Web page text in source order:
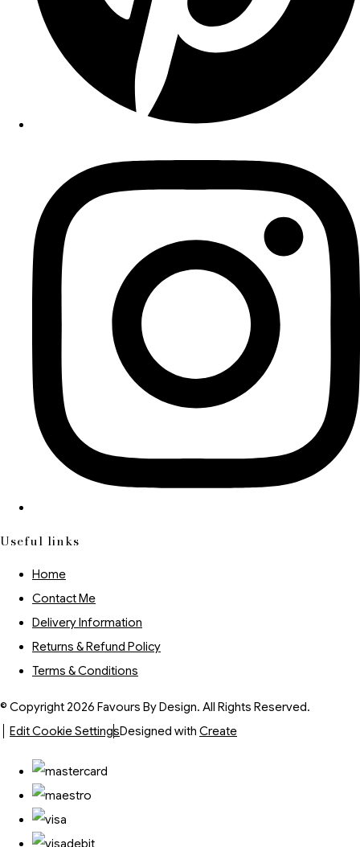
Useful links
Home
Contact Me
Delivery Information
Returns & Refund Policy
Terms & Conditions
© Copyright 2026 Favours By Design. All Rights Reserved.
Edit Cookie SettingsDesigned with Create